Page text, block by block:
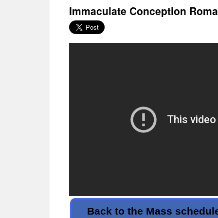
Immaculate Conception
Back to the Mass